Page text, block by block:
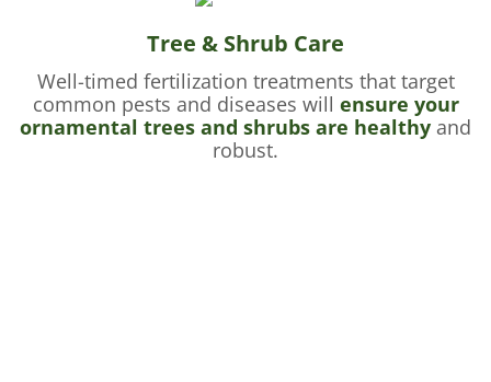
Tree & Shrub Care
Well-timed fertilization treatments that target
common pests and diseases will ensure your
ornamental trees and shrubs are healthy and
robust.